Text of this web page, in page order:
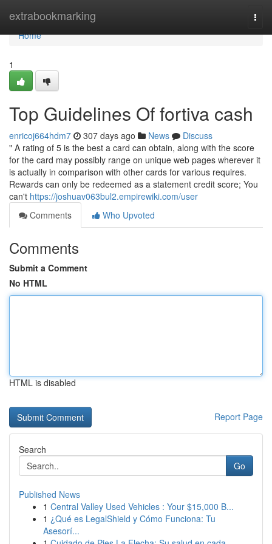
extrabookmarking
Home
Home
1
Top Guidelines Of fortiva cash
enricoj664hdm7 307 days ago News
Discuss
" A rating of 5 is the best a card can obtain, along with the score
for the card may possibly range on unique web pages wherever it
is actually in comparison with other cards for various requires.
Rewards can only be redeemed as a statement credit score; You
can't https://joshuav063bul2.empirewiki.com/user
Comments
Who Upvoted
Comments
Submit a Comment
No HTML
HTML is disabled
Report Page
Search
Go
Published News
1 Central Valley Used Vehicles : Your $15,000 B...
1 ¿Qué es LegalShield y Cómo Funciona: Tu
Asesorí...